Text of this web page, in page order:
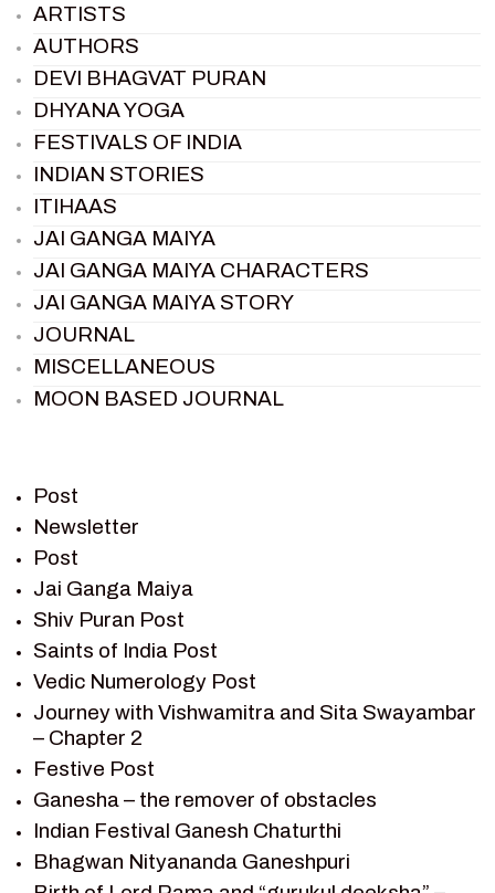
ARTISTS
AUTHORS
DEVI BHAGVAT PURAN
DHYANA YOGA
FESTIVALS OF INDIA
INDIAN STORIES
ITIHAAS
JAI GANGA MAIYA
JAI GANGA MAIYA CHARACTERS
JAI GANGA MAIYA STORY
JOURNAL
MISCELLANEOUS
MOON BASED JOURNAL
RAMAYAN
RAMAYAN CHARACTERS
RAMAYAN STORY
SAGAR VANDAN NEWSLETTER
SAINTS OF INDIA
SHIV PURAN
SHIV SAGAR
SHRI KRISHNA
SHRI KRISHNA SERIAL CHARACTER
SHRI KRISHNA STORIES
TANTRA
VEDAS
Post
Newsletter
Post
Jai Ganga Maiya
Shiv Puran Post
Saints of India Post
Vedic Numerology Post
Journey with Vishwamitra and Sita Swayambar
– Chapter 2
Festive Post
Ganesha – the remover of obstacles
Indian Festival Ganesh Chaturthi
Bhagwan Nityananda Ganeshpuri